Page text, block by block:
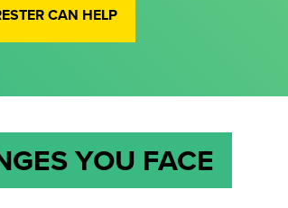
CAN HELP
YOU FACE